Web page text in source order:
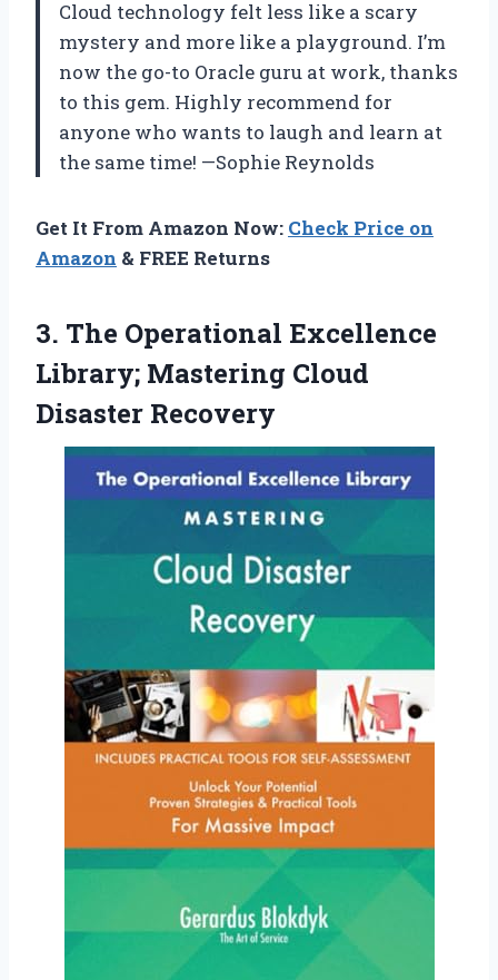
Cloud technology felt less like a scary
mystery and more like a playground. I’m
now the go-to Oracle guru at work, thanks
to this gem. Highly recommend for
anyone who wants to laugh and learn at
the same time! —Sophie Reynolds
Get It From Amazon Now: Check Price on
Amazon & FREE Returns
3. The Operational Excellence
Library; Mastering Cloud
Disaster Recovery